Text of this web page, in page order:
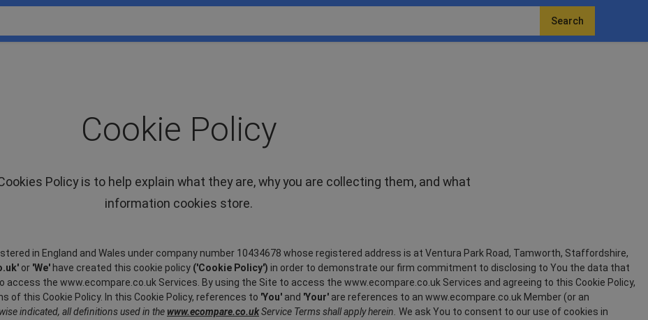
Search
Cookie Policy
Policy is to help explain what they are, why you are collecting them, and what
information cookies store.
in England and Wales under company number 10434678 whose registered address is at Ventura Park Road, Tamworth, Staffordshire,
or 'We' have created this cookie policy ('Cookie Policy') in order to demonstrate our firm commitment to disclosing to You the data that
the www.ecompare.co.uk Services. By using the Site to access the www.ecompare.co.uk Services and agreeing to this Cookie Policy,
this Cookie Policy. In this Cookie Policy, references to 'You' and 'Your' are references to an www.ecompare.co.uk Member (or an
indicated, all definitions used in the www.ecompare.co.ukService Terms shall apply herein. We ask You to consent to our use of cookies in